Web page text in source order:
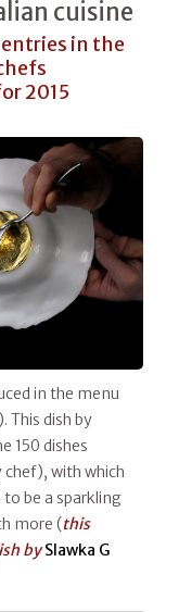
cuisine
in the
2015
in the menu
This dish by
150 dishes
chef), with which
be a sparkling
more (this
bySlawka G